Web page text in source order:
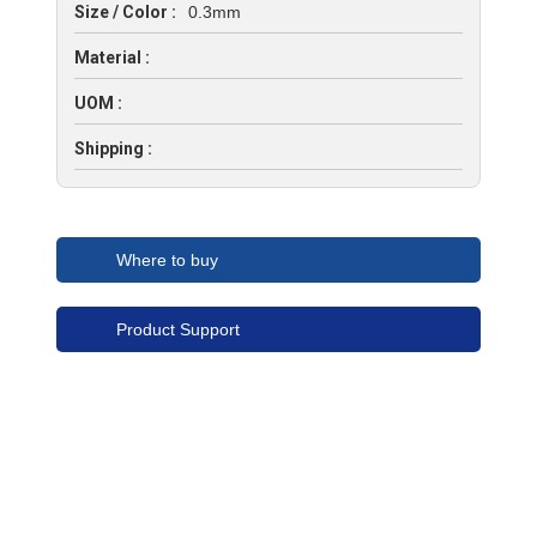
Size / Color : 0.3mm
Material :
UOM :
Shipping :
Where to buy
Product Support